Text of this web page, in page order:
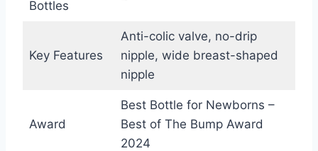
Bottles
Key Features
Anti-colic valve, no-drip
nipple, wide breast-shaped
nipple
Award
Best Bottle for Newborns –
Best of The Bump Award
2024